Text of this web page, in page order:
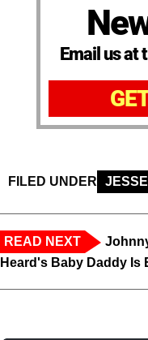
Email us at
FILED UNDER
READ NEXT
Heard's Baby Daddy Is